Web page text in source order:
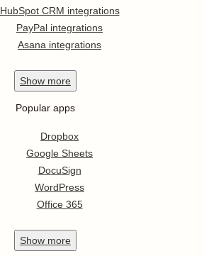
HubSpot CRM integrations
PayPal integrations
Asana integrations
Show more
Popular apps
Dropbox
Google Sheets
DocuSign
WordPress
Office 365
Show more